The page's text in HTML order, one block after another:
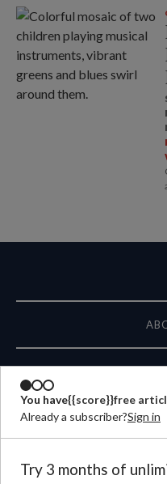
You have{{score}}free
Already a subscriber?Sign in
Try 3 months of